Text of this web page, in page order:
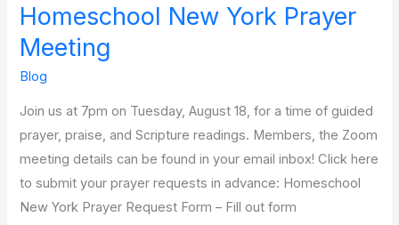
Homeschool New York Prayer
Meeting
Blog
Join us at 7pm on Tuesday, August 18, for a time of guided
prayer, praise, and Scripture readings. Members, the Zoom
meeting details can be found in your email inbox! Click here
to submit your prayer requests in advance: Homeschool
New York Prayer Request Form – Fill out form
York
Prayer